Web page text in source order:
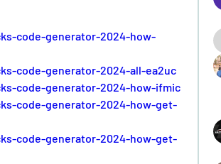
code-generator-2024-how-
code-generator-2024-all-ea2uc
code-generator-2024-how-ifmic
code-generator-2024-how-get-
code-generator-2024-how-get-